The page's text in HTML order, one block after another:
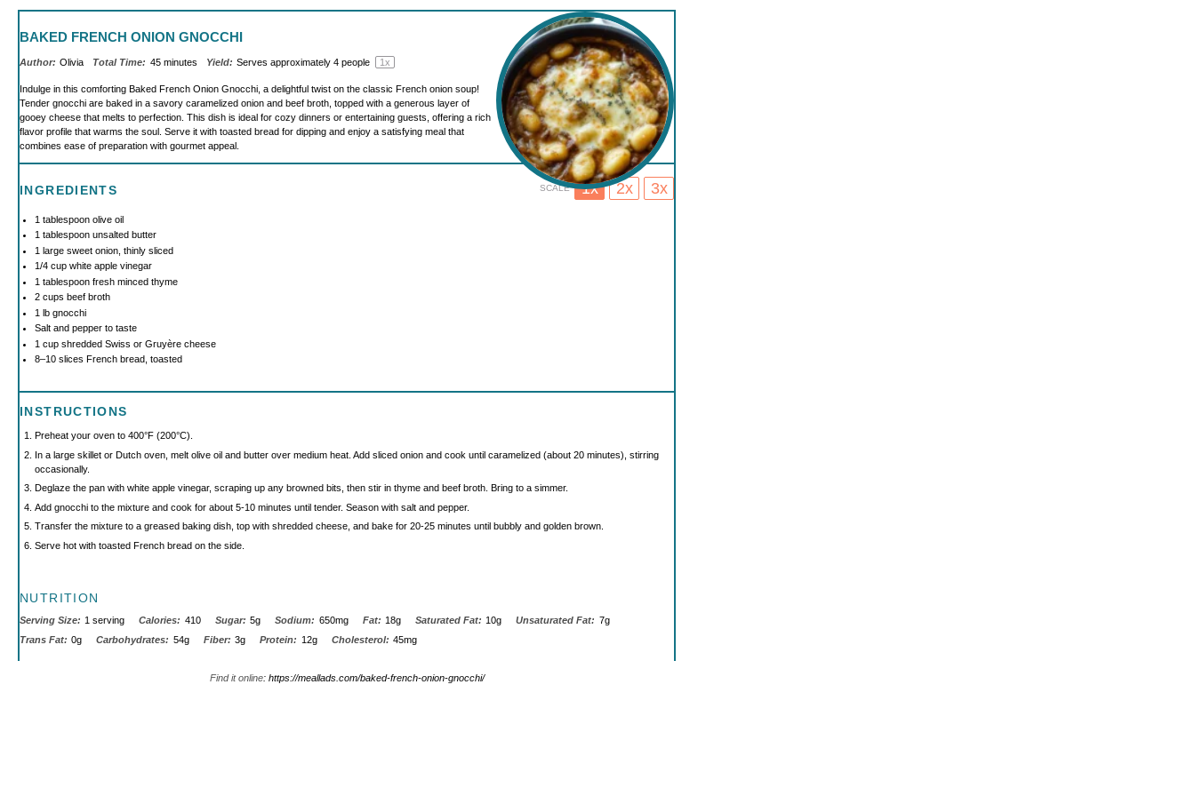
BAKED FRENCH ONION GNOCCHI
Author: Olivia Total Time: 45 minutes Yield: Serves approximately4 people 1x
Indulge in this comforting Baked French Onion Gnocchi, a delightful twist on the classic French onion soup!
Tender gnocchi are baked in a savory caramelized onion and beef broth, topped with a generous layer of
gooey cheese that melts to perfection. This dish is ideal for cozy dinners or entertaining guests, offering a rich
flavor profile that warms the soul. Serve it with toasted bread for dipping and enjoy a satisfying meal that
combines ease of preparation with gourmet appeal.
INGREDIENTS SCALE 1x 2x 3x
1 tablespoonolive oil
1 tablespoonunsalted butter
1 large sweet onion, thinly sliced
1/4 cupwhite apple vinegar
1 tablespoonfresh minced thyme
2 cups beef broth
1 lb gnocchi
Salt and pepper to taste
1 cupshredded Swiss or Gruyère cheese
8–10slices French bread, toasted
INSTRUCTIONS
Preheat your oven to 400°F (200°C).
In a large skillet or Dutch oven, melt olive oil and butter over medium heat. Add sliced onion and cook until caramelized (about 20 minutes), stirring
occasionally.
Deglaze the pan with white apple vinegar, scraping up any browned bits, then stir in thyme and beef broth. Bring to a simmer.
Add gnocchi to the mixture and cook for about 5-10 minutes until tender. Season with salt and pepper.
Transfer the mixture to a greased baking dish, top with shredded cheese, and bake for 20-25 minutes until bubbly and golden brown.
Serve hot with toasted French bread on the side.
NUTRITION
Serving Size: 1 serving Calories: 410 Sugar: 5g Sodium: 650mg Fat: 18g Saturated Fat: 10g Unsaturated Fat: 7g
Trans Fat: 0g Carbohydrates: 54g Fiber: 3g Protein: 12g Cholesterol: 45mg
Find it online: https://meallads.com/baked-french-onion-gnocchi/